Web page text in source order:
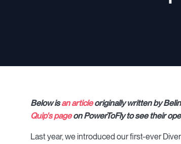
Below isan articleoriginally written by
Quip's pageon PowerToFly to see their
Last year, we introduced our first-ever